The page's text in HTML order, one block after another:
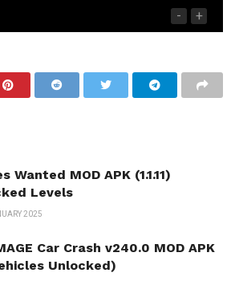
- +
Wanted MOD APK (1.1.11)
Levels
2025
Car Crash v240.0 MOD APK
Unlocked)